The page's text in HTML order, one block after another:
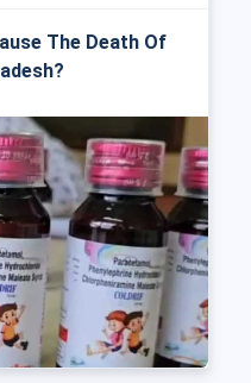
The Death Of